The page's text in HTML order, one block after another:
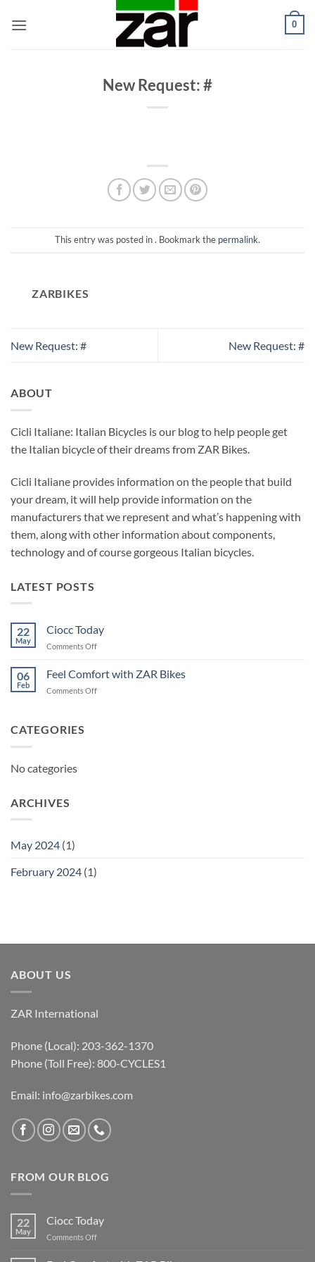
0
New Request: #
This entry was posted in . Bookmark the permalink.
ZARBIKES
New Request: # New Request: #
ABOUT
Cicli Italiane: Italian Bicycles is our blog to help people get
the Italian bicycle of their dreams from ZAR Bikes.
Cicli Italiane provides information on the people that build
your dream, it will help provide information on the
manufacturers that we represent and what’s happening with
them, along with other information about components,
technology and of course gorgeous Italian bicycles.
LATEST POSTS
22
May
Ciocc Today
Comments Offon
Today
06
Feb
Feel Comfort with ZAR Bikes
Comments Offon
CATEGORIES
No categories
ARCHIVES
May 2024 (1)
February 2024 (1)
ABOUT US
ZAR International
Phone (Local): 203-362-1370
Phone (Toll Free): 800-CYCLES1
Email: info@zarbikes.com
FROM OUR BLOG
22
May
Ciocc Today
Comments Offon
Today